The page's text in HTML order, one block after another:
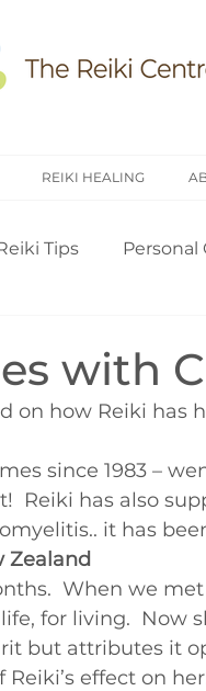
REIKI HEALING
Tips Personal
to Reiki
Self Attunement
with
on how Reiki has
since 1983 –
Reiki has also
it has
Zealand
When we
for living.  Now
but attributes it
effect on